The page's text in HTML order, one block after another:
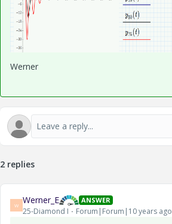
Werner
2 replies
W Werner_E ANSWER
25-Diamond I Forum|Forum|10 years ago